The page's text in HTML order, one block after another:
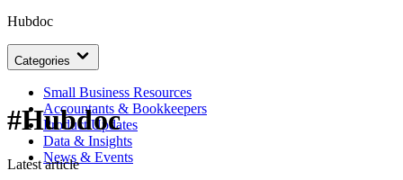
Hubdoc
Categories
Small Business Resources
Accountants & Bookkeepers
Product Updates
Data & Insights
News & Events
#Hubdoc
Latest article